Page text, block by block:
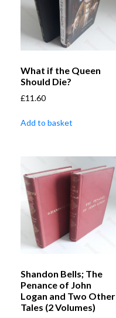
What if the Queen
Should Die?
£11.60
Add to basket
Shandon Bells; The
Penance of John
Logan and Two Other
Tales (2 Volumes)